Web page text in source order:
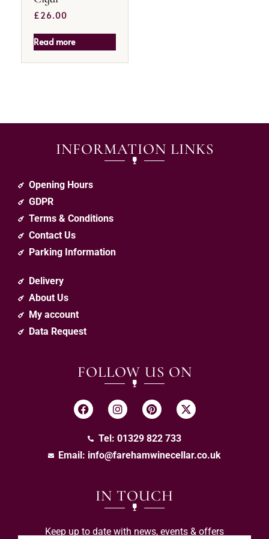
£26.00
Read more
INFORMATION LINKS
Opening Hours
GDPR
Terms & Conditions
Contact Us
Parking Information
Delivery
About Us
My account
Data Request
FOLLOW US ON
Tel: 01329 822 733
Email: info@farehamwinecellar.co.uk
IN TOUCH
Keep up to date with news, events & offers